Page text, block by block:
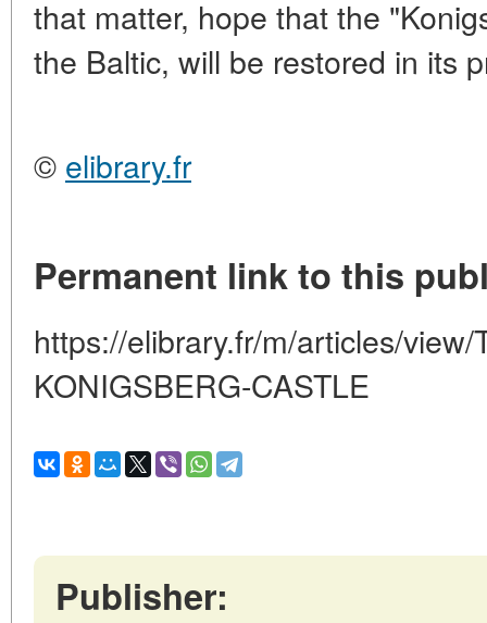
that matter, hope that the
the Baltic, will be restored in its
© elibrary.fr
Permanent link to this
https://elibrary.fr/m/articles/
KONIGSBERG-CASTLE
Publisher: